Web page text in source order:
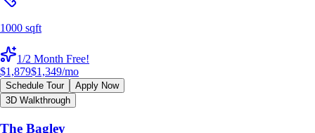
1000 sqft
1/2 Month Free!
$1,879$1,349/mo
Schedule Tour
Apply Now
3D Walkthrough
The Bagley